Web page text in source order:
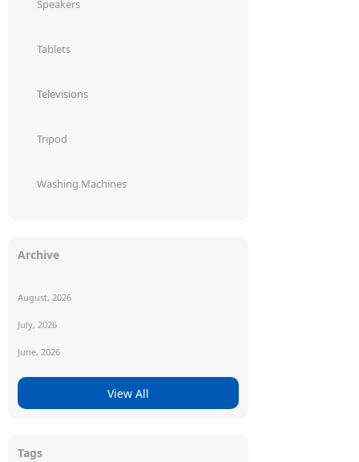
Speakers
Tablets
Televisions
Tripod
Washing Machines
Archive
August, 2026
July, 2026
June, 2026
View All
Tags